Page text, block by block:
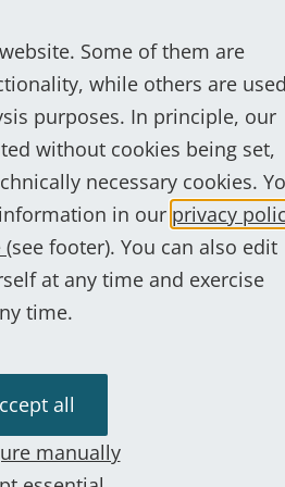
more
just a phone
Some of them are
while others are used
purposes. In principle, our
without cookies being set,
necessary cookies.
in our privacy
(see footer). You can also edit
at any time and exercise
time.
all
manually